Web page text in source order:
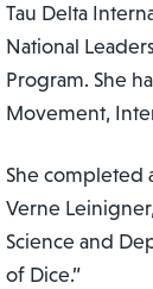
Tau Delta
National
Program. She
Movement,
She completed
Verne
Science and
of Dice.”